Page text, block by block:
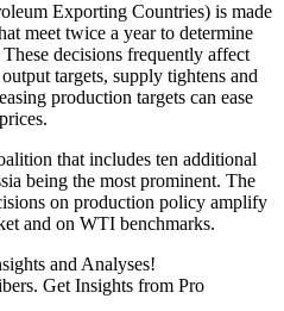
Exporting Countries) is made
meet twice a year to determine
decisions frequently affect
targets, supply tightens and
production targets can ease
that includes ten additional
being the most prominent. The
on production policy amplify
and on WTI benchmarks.
and Analyses!
Get Insights from Pro